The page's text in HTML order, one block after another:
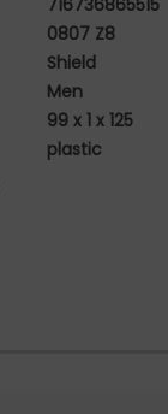
0807 Z8
Shield
Men
99 x 1 x 125
plastic